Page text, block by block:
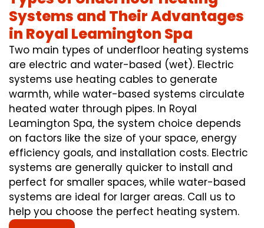
Systems and Their Advantages
in Royal Leamington Spa
Two main types of underfloor heating systems
are electric and water-based (wet). Electric
systems use heating cables to generate
warmth, while water-based systems circulate
heated water through pipes. In Royal
Leamington Spa, the system choice depends
on factors like the size of your space, energy
efficiency goals, and installation costs. Electric
systems are generally quicker to install and
perfect for smaller spaces, while water-based
systems are ideal for larger areas. Call us to
help you choose the perfect heating system.